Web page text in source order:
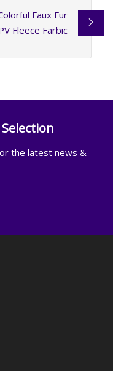
Faux Fur
Fleece Farbic
the latest news &